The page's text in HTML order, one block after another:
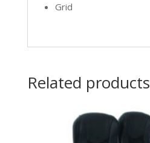
Grid
Related products